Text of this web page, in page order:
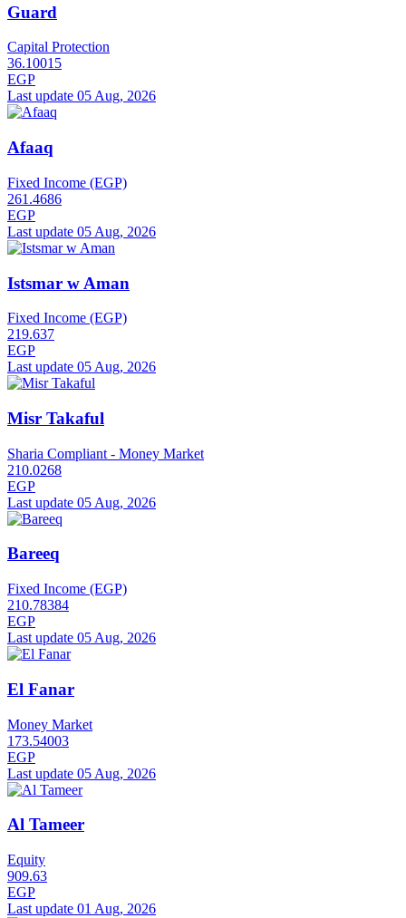
Guard
Capital Protection
36.10015
EGP
Last update 05 Aug, 2026
Afaaq
Fixed Income (EGP)
261.4686
EGP
Last update 05 Aug, 2026
Istsmar w Aman
Fixed Income (EGP)
219.637
EGP
Last update 05 Aug, 2026
Misr Takaful
Sharia Compliant - Money Market
210.0268
EGP
Last update 05 Aug, 2026
Bareeq
Fixed Income (EGP)
210.78384
EGP
Last update 05 Aug, 2026
El Fanar
Money Market
173.54003
EGP
Last update 05 Aug, 2026
Al Tameer
Equity
909.63
EGP
Last update 01 Aug, 2026